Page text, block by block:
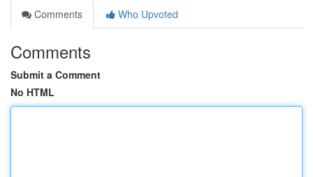
Comments
Who Upvoted
Comments
Submit a Comment
No HTML